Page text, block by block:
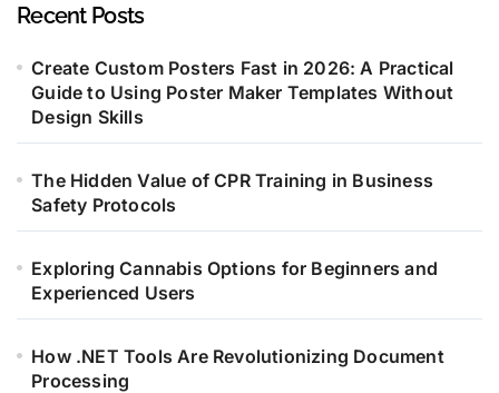
Recent Posts
Create Custom Posters Fast in 2026: A Practical
Guide to Using Poster Maker Templates Without
Design Skills
The Hidden Value of CPR Training in Business
Safety Protocols
Exploring Cannabis Options for Beginners and
Experienced Users
How .NET Tools Are Revolutionizing Document
Processing